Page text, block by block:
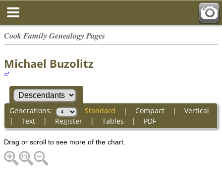
Cook Family Genealogy Pages
Michael Buzolitz
Generations: Standard | Compact| Vertical
| Text| Register| Tables | PDF
Drag or scroll to see more of the chart.